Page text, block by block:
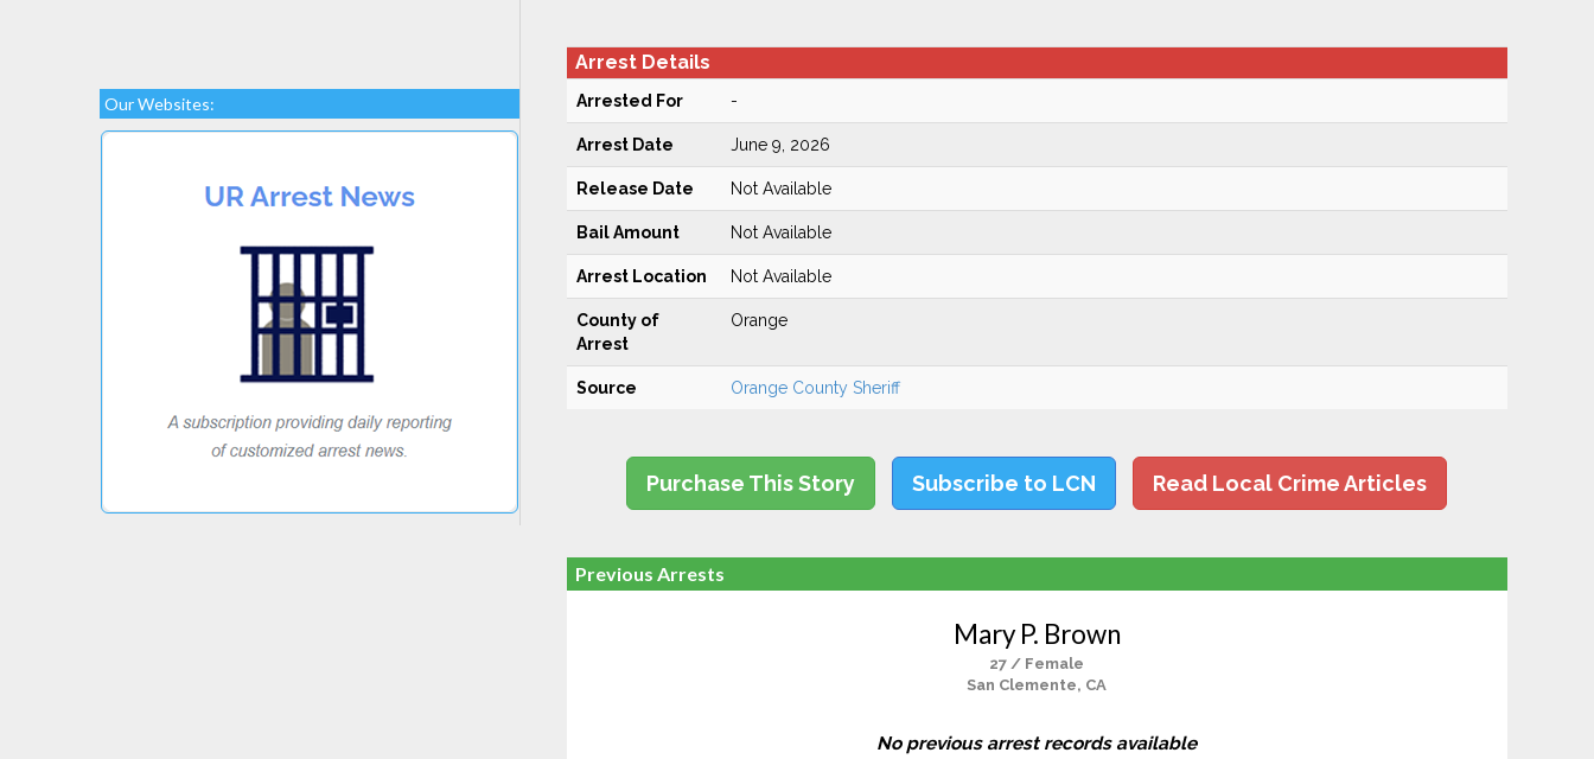
Our Websites:
Arrest Details
Arrested For -
Arrest Date June 9, 2026
Release Date Not Available
Bail Amount Not Available
Arrest Location Not Available
County of
Arrest
Orange
Source Orange County Sheriff
Purchase This Story Subscribe to LCN Read Local Crime Articles
Previous Arrests
Mary P. Brown
27 / Female
San Clemente, CA
No previous arrest records available